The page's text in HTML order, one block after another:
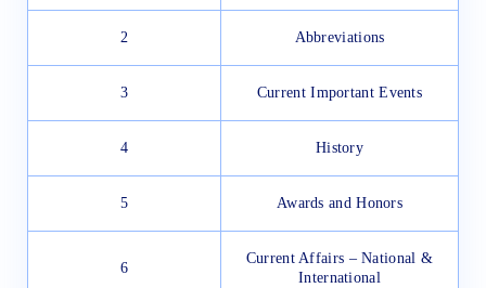
2 Abbreviations
3 Current Important Events
4 History
5 Awards and Honors
6
Current Affairs – National &
International